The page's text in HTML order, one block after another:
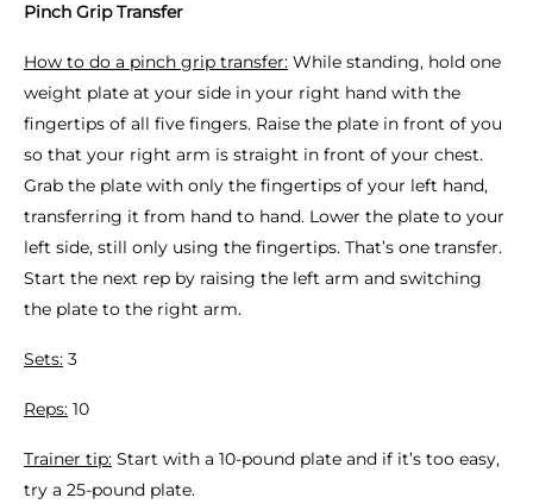
Pinch Grip Transfer
How to do a pinch grip transfer: While standing, hold one
weight plate at your side in your right hand with the
fingertips of all five fingers. Raise the plate in front of you
so that your right arm is straight in front of your chest.
Grab the plate with only the fingertips of your left hand,
transferring it from hand to hand. Lower the plate to your
left side, still only using the fingertips. That’s one transfer.
Start the next rep by raising the left arm and switching
the plate to the right arm.
Sets: 3
Reps: 10
Trainer tip: Start with a 10-pound plate and if it’s too easy,
try a 25-pound plate.